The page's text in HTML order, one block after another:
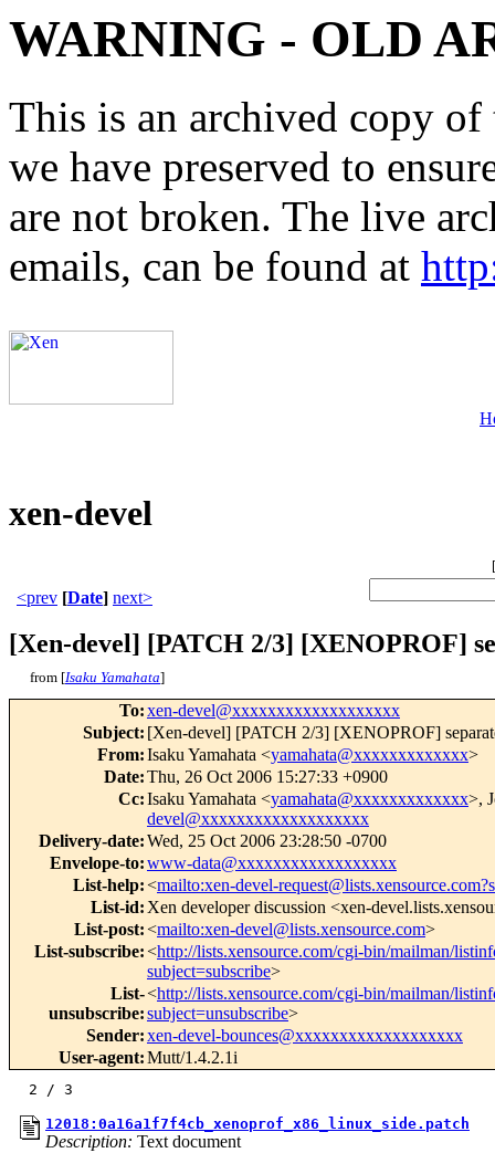
WARNING - OLD
This is an archived copy
we have preserved to
are not broken. The live
emails, can be found at
xen-devel
[
<prev [Date] next>
[Xen-devel] [PATCH 2/3] [XENOPROF]
from [Isaku Yamahata]
To:xen-devel@xxxxxxxxxxxxxxxxxxx
Subject: [Xen-devel] [PATCH 2/3] [XENOPROF]
From:Isaku Yamahata <yamahata@xxxxxxxxxxxxx>
Date:Thu, 26 Oct 2006 15:27:33 +0900
Cc:Isaku Yamahata <yamahata@xxxxxxxxxxxxx>,
devel@xxxxxxxxxxxxxxxxxxx
Delivery-date:Wed, 25 Oct 2006 23:28:50 -0700
Envelope-to:www-data@xxxxxxxxxxxxxxxxxx
List-help:<mailto:xen-devel-
List-id: Xen developer discussion <xen-
List-post:<mailto:xen-devel@lists.xensource.com>
List-subscribe:<http://lists.xensource.com/cgi-bin/mailman/
subject=subscribe>
List-
unsubscribe:
<http://lists.xensource.com/cgi-bin/mailman/
subject=unsubscribe>
Sender:xen-devel-bounces@xxxxxxxxxxxxxxxxxxx
User-agent:Mutt/1.4.2.1i
12018:0a16a1f7f4cb_xenoprof_x86_linux_side.patch
Description: Text document